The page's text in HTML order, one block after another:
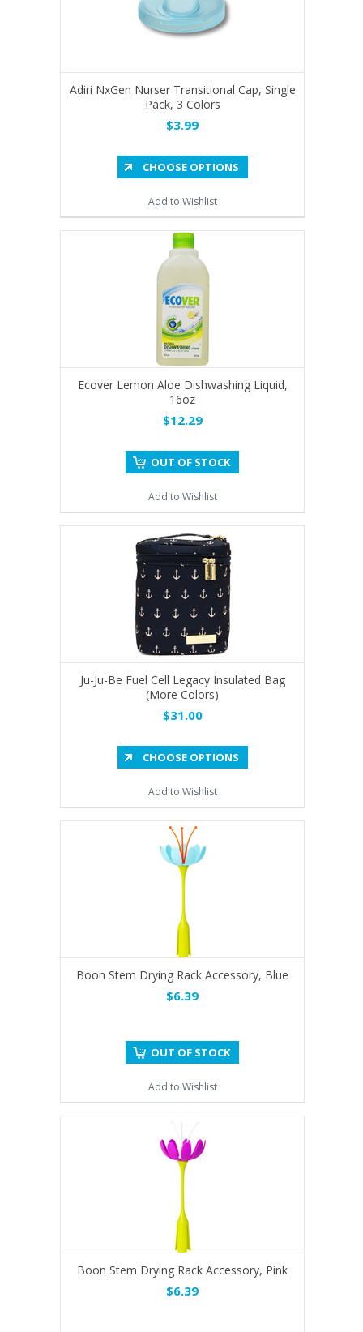
Adiri NxGen Nurser Transitional Cap, Single
Pack, 3 Colors
$3.99
CHOOSE OPTIONS
Add to Wishlist
Ecover Lemon Aloe Dishwashing Liquid,
16oz
$12.29
OUT OF STOCK
Add to Wishlist
Ju-Ju-Be Fuel Cell Legacy Insulated Bag
(More Colors)
$31.00
CHOOSE OPTIONS
Add to Wishlist
Boon Stem Drying Rack Accessory, Blue
$6.39
OUT OF STOCK
Add to Wishlist
Boon Stem Drying Rack Accessory, Pink
$6.39